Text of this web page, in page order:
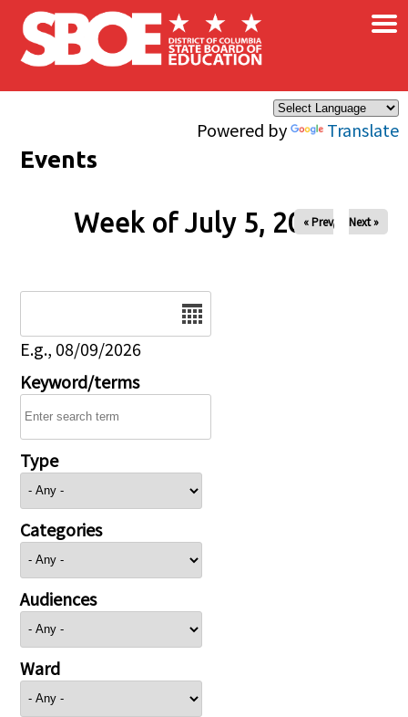
Skip to main content
Powered by Translate
×
Events
Week of July 5, 2026
« Prev Next »
E.g., 08/09/2026
Keyword/terms
Type
Categories
Audiences
Ward